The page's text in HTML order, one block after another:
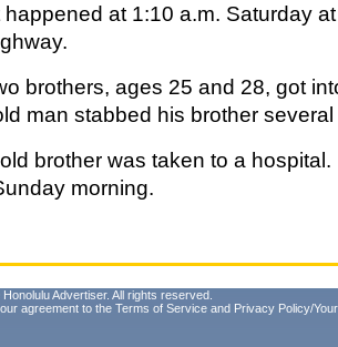
at 1:10 a.m. Saturday
brothers, ages 25 and 28, got
man stabbed his brother several
brother was taken to a
morning.
Advertiser. All rights reserved.
agreement to the Terms of Service and Privacy Policy/